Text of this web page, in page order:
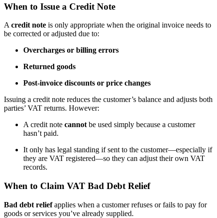
When to Issue a Credit Note
Acredit note is only appropriate when the original invoice needs to
be corrected or adjusted due to:
Overcharges or billing errors
Returned goods
Post-invoice discounts or price changes
Issuing a credit note reduces the customer’s balance and adjusts both
parties’ VAT returns. However:
A credit note cannotbe used simply because a customer
hasn’t paid.
It only has legal standing if sent to the customer—especially if
they are VAT registered—so they can adjust their own VAT
records.
When to Claim VAT Bad Debt Relief
Bad debt reliefapplies when a customer refuses or fails to pay for
goods or services you’ve already supplied.